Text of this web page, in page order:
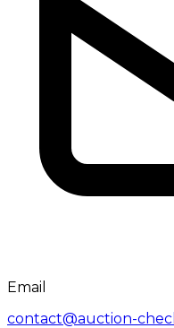
Email
contact@auction-